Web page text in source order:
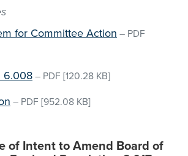
for Committee Action – PDF
6.008 – PDF [120.28 KB]
– PDF [952.08 KB]
of Intent to Amend Board of